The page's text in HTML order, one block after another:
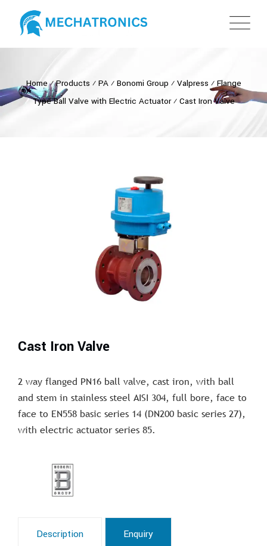
Home⁄Products ⁄ PA⁄ Bonomi Group ⁄ Valpress ⁄ Flange
Type Ball Valve with Electric Actuator⁄ Cast Iron Valve
Cast Iron Valve
2 way flanged PN16 ball valve, cast iron, with ball
and stem in stainless steel AISI 304, full bore, face to
face to EN558 basic series 14 (DN200 basic series 27),
with electric actuator series 85.
Description Enquiry